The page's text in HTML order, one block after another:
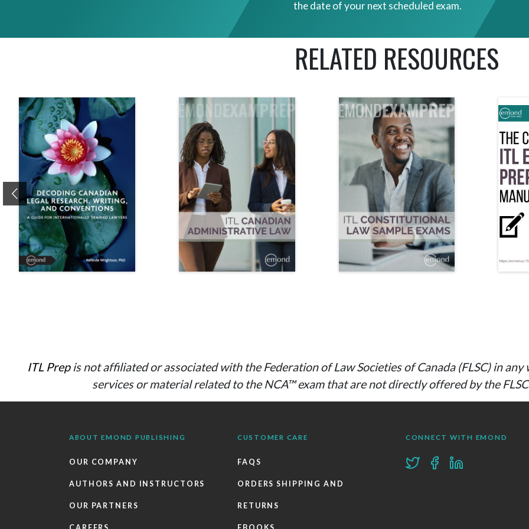
the date of your next scheduled exam.
RELATED RESOURCES
Previous
ITL Prep is not affiliated or associated with the Federation of Law Societies of Canada (FLSC) in
services or material related to the NCA™ exam that are not directly offered by the
ABOUT EMOND PUBLISHING
OUR COMPANY
AUTHORS AND INSTRUCTORS
OUR PARTNERS
CUSTOMER CARE
FAQS
ORDERS SHIPPING AND
RETURNS
CONNECT WITH EMOND